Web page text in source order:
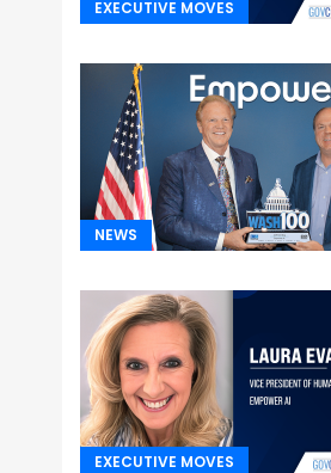
EXECUTIVE MOVES
NEWS
EXECUTIVE MOVES